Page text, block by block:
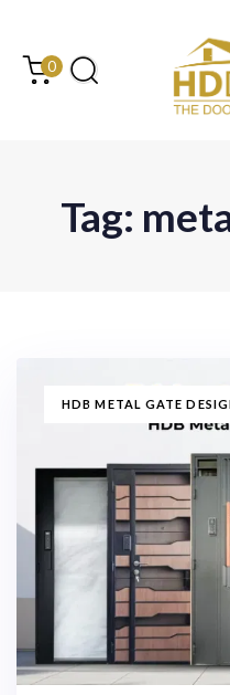
content
0
Tag:
HDB METAL GATE